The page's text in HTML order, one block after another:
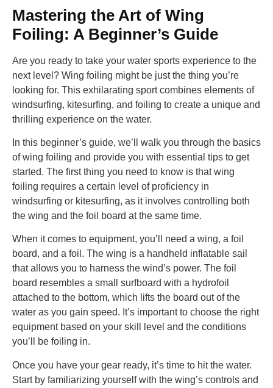
Mastering the Art of Wing
Foiling: A Beginner’s Guide
Are you ready to take your water sports experience to the
next level? Wing foiling might be just the thing you’re
looking for. This exhilarating sport combines elements of
windsurfing, kitesurfing, and foiling to create a unique and
thrilling experience on the water.
In this beginner’s guide, we’ll walk you through the basics
of wing foiling and provide you with essential tips to get
started. The first thing you need to know is that wing
foiling requires a certain level of proficiency in
windsurfing or kitesurfing, as it involves controlling both
the wing and the foil board at the same time.
When it comes to equipment, you’ll need a wing, a foil
board, and a foil. The wing is a handheld inflatable sail
that allows you to harness the wind’s power. The foil
board resembles a small surfboard with a hydrofoil
attached to the bottom, which lifts the board out of the
water as you gain speed. It’s important to choose the right
equipment based on your skill level and the conditions
you’ll be foiling in.
Once you have your gear ready, it’s time to hit the water.
Start by familiarizing yourself with the wing’s controls and